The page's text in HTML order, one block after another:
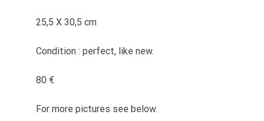
25,5 X 30,5 cm
Condition : perfect, like new.
80 €
For more pictures see below.